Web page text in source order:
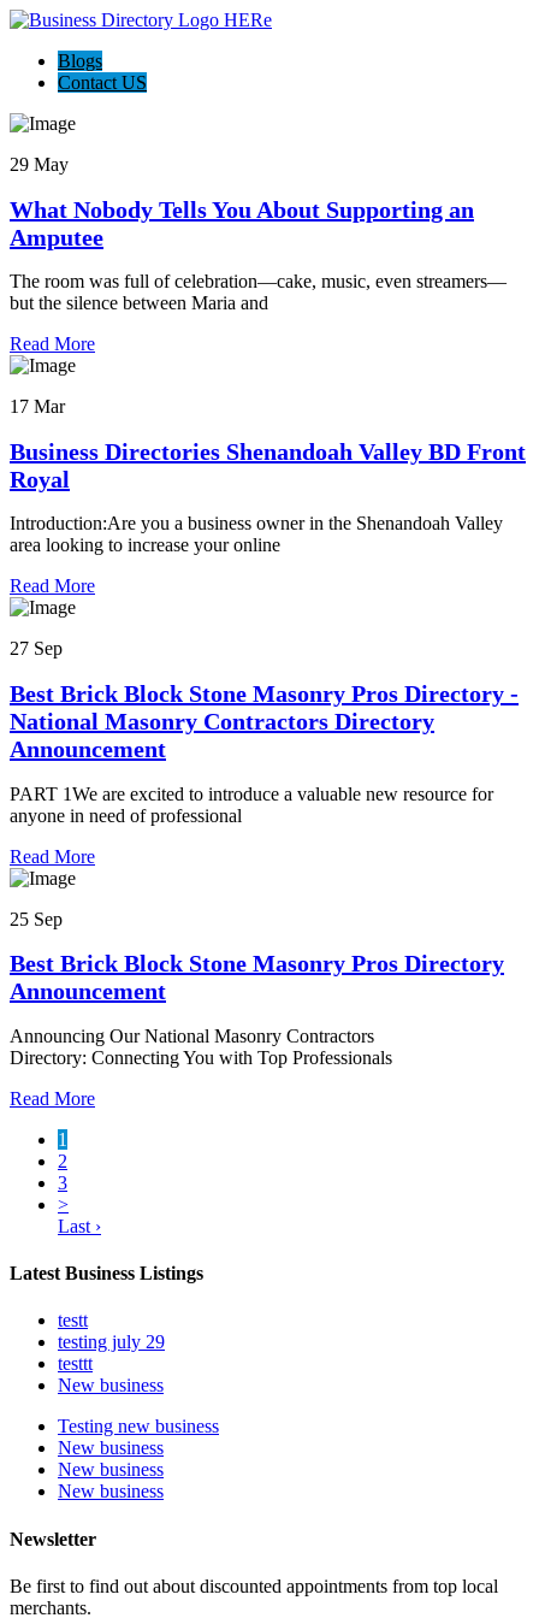
Blogs
Contact US
29 May
What Nobody Tells You About Supporting an
Amputee
The room was full of celebration—cake, music, even streamers—
but the silence between Maria and
Read More
17 Mar
Business Directories Shenandoah Valley BD Front
Royal
Introduction:Are you a business owner in the Shenandoah Valley
area looking to increase your online
Read More
27 Sep
Best Brick Block Stone Masonry Pros Directory -
National Masonry Contractors Directory
Announcement
PART 1We are excited to introduce a valuable new resource for
anyone in need of professional
Read More
25 Sep
Best Brick Block Stone Masonry Pros Directory
Announcement
Announcing Our National Masonry Contractors
Directory: Connecting You with Top Professionals
Read More
1
2
3
>
Last ›
Latest Business Listings
testt
testing july 29
testtt
New business
Testing new business
New business
New business
New business
Newsletter
Be first to find out about discounted appointments from top local
merchants.